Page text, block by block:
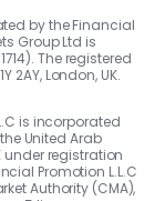
by the Financial
Group Ltd is
The registered
2AY, London, UK.
is incorporated
United Arab
under registration
Promotion L.L.C
Authority (CMA),